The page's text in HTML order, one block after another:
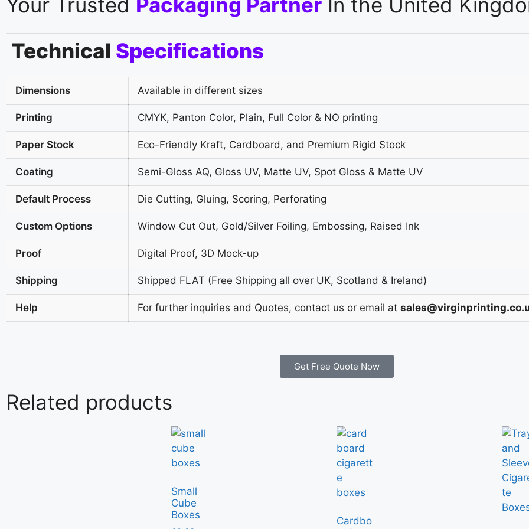
Technical Specifications
Dimensions Available in different sizes
Printing CMYK, Panton Color, Plain, Full Color & NO printing
Paper Stock Eco-Friendly Kraft, Cardboard, and Premium Rigid Stock
Coating Semi-Gloss AQ, Gloss UV, Matte UV, Spot Gloss & Matte UV
Default Process Die Cutting, Gluing, Scoring, Perforating
Custom Options Window Cut Out, Gold/Silver Foiling, Embossing, Raised Ink
Proof Digital Proof, 3D Mock-up
Shipping Shipped FLAT (Free Shipping all over UK, Scotland & Ireland)
Help For further inquiries and Quotes, contact us or email at
Get Free Quote Now
Related products
Small
Cube
Boxes
Cardbo